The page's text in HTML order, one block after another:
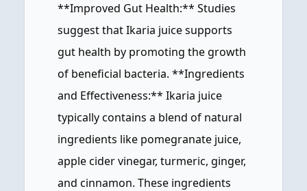
**Improved Gut Health:** Studies
suggest that Ikaria juice supports
gut health by promoting the growth
of beneficial bacteria. **Ingredients
and Effectiveness:** Ikaria juice
typically contains a blend of natural
ingredients like pomegranate juice,
apple cider vinegar, turmeric, ginger,
and cinnamon. These ingredients